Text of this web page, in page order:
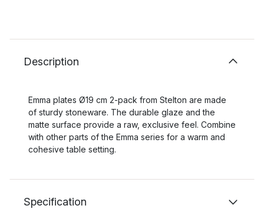
Description
Emma plates Ø19 cm 2-pack from Stelton are made
of sturdy stoneware. The durable glaze and the
matte surface provide a raw, exclusive feel. Combine
with other parts of the Emma series for a warm and
cohesive table setting.
Specification